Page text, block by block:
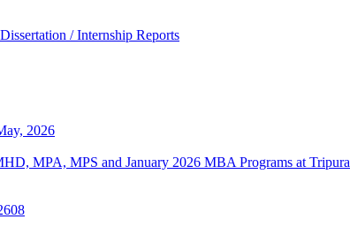
/ Internship Reports
2026
MPA, MPS and January 2026 MBA Programs at Tripura